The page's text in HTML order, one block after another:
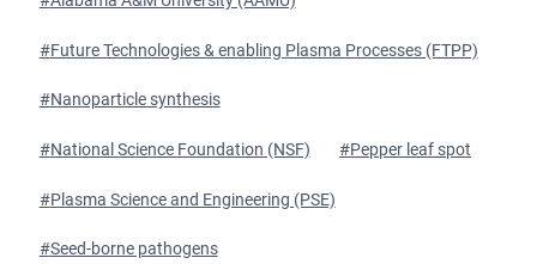
#Future Technologies & enabling Plasma Processes (FTPP)
#Nanoparticle synthesis
#National Science Foundation (NSF) #Pepper leaf spot
#Plasma Science and Engineering (PSE)
#Seed-borne pathogens